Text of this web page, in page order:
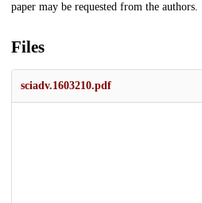
paper may be requested from the authors.
Files
sciadv.1603210.pdf